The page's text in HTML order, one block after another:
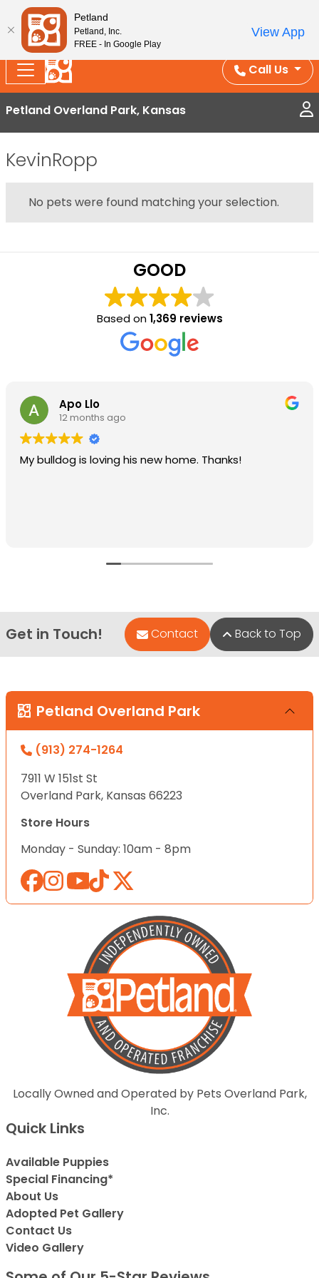
Splash Into Summer Savings — BOGO deals, in-
store discounts, July 1–31.
See All Deals ›
Call Us
Petland Overland Park, Kansas
KevinRopp
No pets were found matching your selection.
GOOD
Based on1,369 reviews
Apo Llo
12 months ago
My bulldog is loving his new home. Thanks!
Get in Touch! Contact Back to Top
Petland Overland Park
(913) 274-1264
7911 W 151st St
Overland Park, Kansas 66223
Store Hours
Monday - Sunday: 10am - 8pm
Locally Owned and Operated by Pets Overland Park,
Inc.
Quick Links
Available Puppies
Special Financing*
About Us
Adopted Pet Gallery
Contact Us
Video Gallery
Petland
Petland, Inc.
FREE - In Google Play
View App